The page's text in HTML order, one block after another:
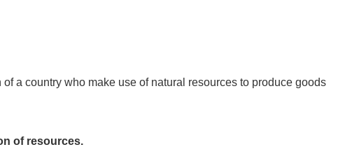
a country who make use of natural resources to produce goods
of resources.